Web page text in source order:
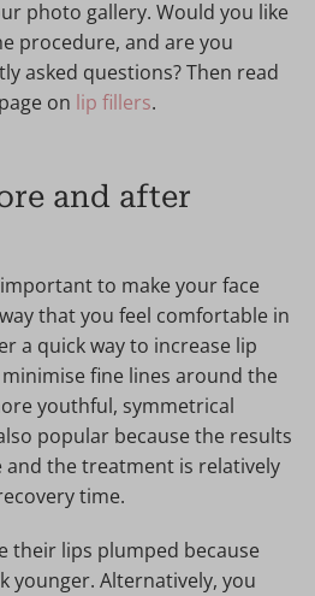
photo gallery. Would you like
procedure, and are you
asked questions? Then read
on lip fillers.
and after
to make your face
that you feel comfortable in
a quick way to increase lip
fine lines around the
youthful, symmetrical
popular because the results
and the treatment is relatively
time.
their lips plumped because
younger. Alternatively, you